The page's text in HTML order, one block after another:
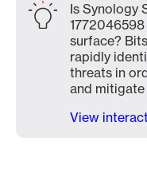
Is Synology
surface?
rapidly
threats in
and mitigate
View